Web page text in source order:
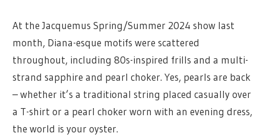
At the Jacquemus Spring/Summer 2024 show last
month, Diana-esque motifs were scattered
throughout, including 80s-inspired frills and a multi-
strand sapphire and pearl choker. Yes, pearls are back
– whether it’s a traditional string placed casually over
a T-shirt or a pearl choker worn with an evening dress,
the world is your oyster.